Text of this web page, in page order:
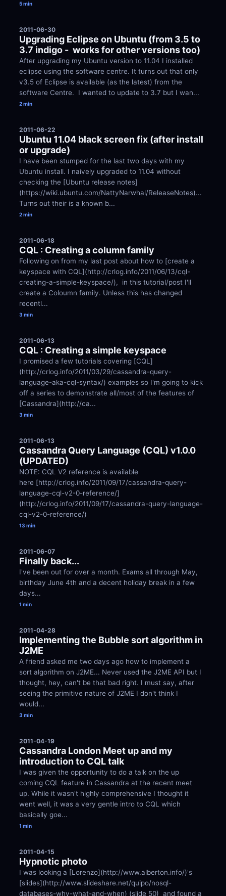
5 min
2011-06-30
Upgrading Eclipse on Ubuntu (from 3.5 to
3.7 indigo -  works for other versions too)
After upgrading my Ubuntu version to 11.04 I installed
eclipse using the software centre. It turns out that only
v3.5 of Eclipse is available (as the latest) from the
software Centre.  I wanted to update to 3.7 but I wan...
2 min
2011-06-22
Ubuntu 11.04 black screen fix (after install
or upgrade)
I have been stumped for the last two days with my
Ubuntu install. I naively upgraded to 11.04 without
checking the [Ubuntu release notes]
(https://wiki.ubuntu.com/NattyNarwhal/ReleaseNotes)...
Turns out their is a known b...
2 min
2011-06-18
CQL : Creating a column family
Following on from my last post about how to [create a
keyspace with CQL](http://crlog.info/2011/06/13/cql-
creating-a-simple-keyspace/),  in this tutorial/post I'll
create a Coloumn family. Unless this has changed
recentl...
3 min
2011-06-13
CQL : Creating a simple keyspace
I promised a few tutorials covering [CQL]
(http://crlog.info/2011/03/29/cassandra-query-
language-aka-cql-syntax/) examples so I'm going to kick
off a series to demonstrate all/most of the features of
[Cassandra](http://ca...
3 min
2011-06-13
Cassandra Query Language (CQL) v1.0.0
(UPDATED)
NOTE: CQL V2 reference is available
here [http://crlog.info/2011/09/17/cassandra-query-
language-cql-v2-0-reference/]
(http://crlog.info/2011/09/17/cassandra-query-language-
cql-v2-0-reference/)
13 min
2011-06-07
Finally back...
I've been out for over a month. Exams all through May,
birthday June 4th and a decent holiday break in a few
days...
1 min
2011-04-28
Implementing the Bubble sort algorithm in
J2ME
A friend asked me two days ago how to implement a
sort algorithm on J2ME... Never used the J2ME API but I
thought, hey, can't be that bad right. I must say, after
seeing the primitive nature of J2ME I don't think I
would...
3 min
2011-04-19
Cassandra London Meet up and my
introduction to CQL talk
I was given the opportunity to do a talk on the up
coming CQL feature in Cassandra at the recent meet
up. While it wasn't highly comprehensive I thought it
went well, it was a very gentle intro to CQL which
basically goe...
1 min
2011-04-15
Hypnotic photo
I was looking a [Lorenzo](http://www.alberton.info/)'s
[slides](http://www.slideshare.net/quipo/nosql-
databases-why-what-and-when) (slide 50)  and found a